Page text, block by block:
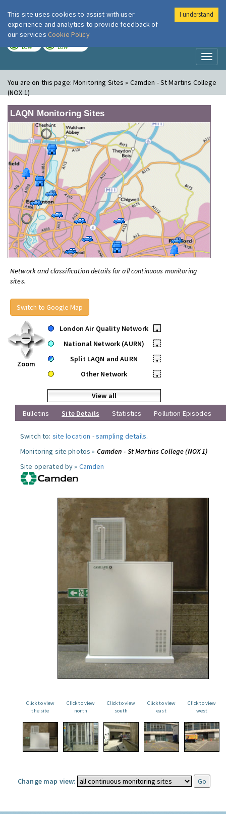
London Air
LOW LOW
You are on this page:Monitoring Sites » Camden - St Martins College
(NOX 1)
LAQN Monitoring Sites
Network and classification details for all continuous monitoring
sites.
Switch to Google Map
Zoom
London Air Quality Network
•
National Network (AURN)
•
Split LAQN and AURN
•
Other Network
•
View all
Bulletins
Site Details Statistics Pollution Episodes
Switch to: site location -sampling details.
Monitoring site photos » Camden - St Martins College (NOX 1)
Site operated by » Camden
Click to view
the site
Click to view
north
Click to view
south
Click to view
east
Click to view
west
Change map view:
This site uses cookies to assist with user
experience and analytics to provide feedback of
our services Cookie Policy
I understand